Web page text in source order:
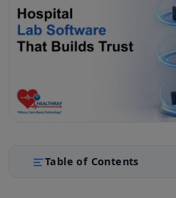
Table of Contents